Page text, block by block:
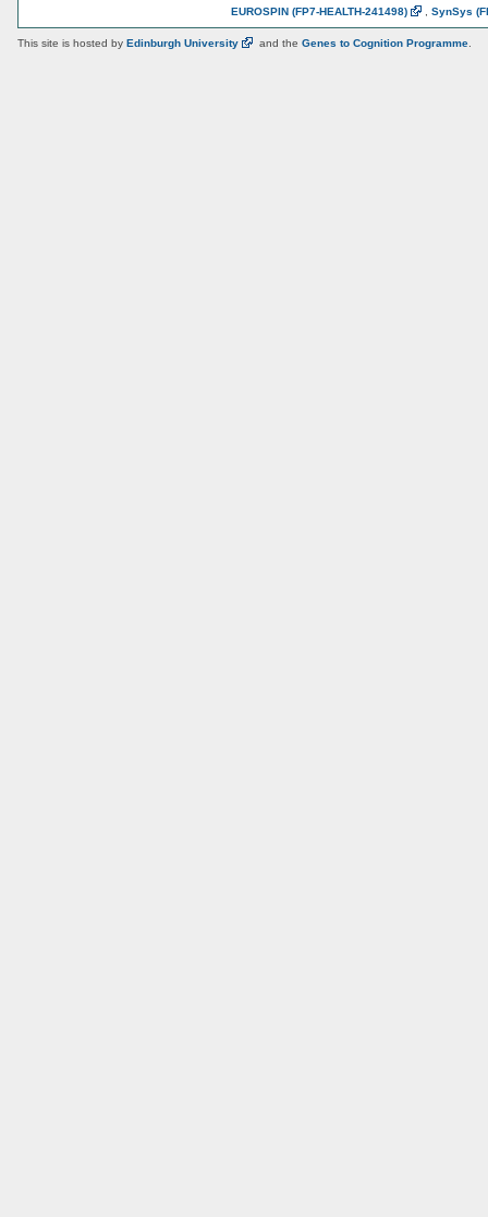
EUROSPIN (FP7-HEALTH-241498) SynSys
This site is hosted by Edinburgh University and the Genes to Cognition Programme